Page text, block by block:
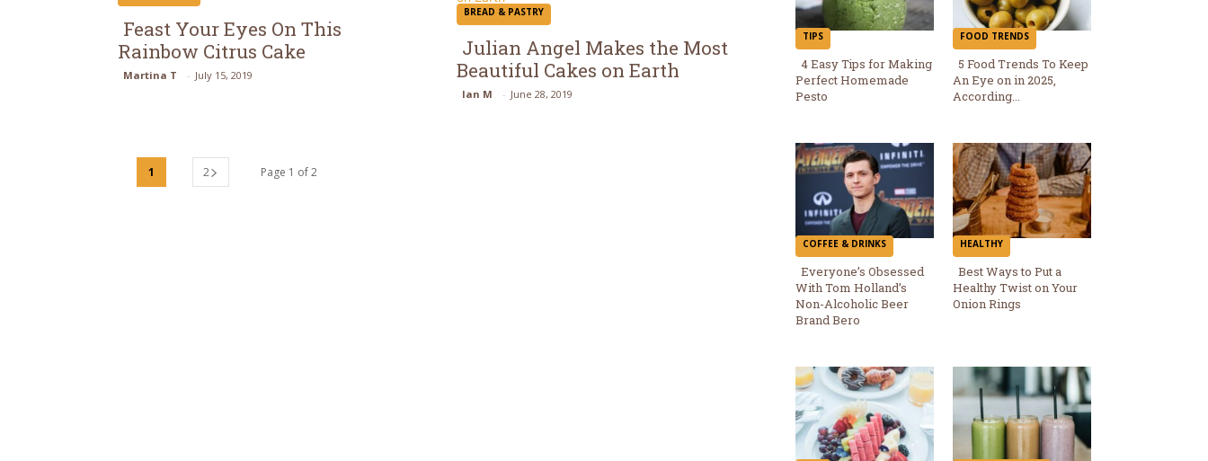
Section
Feast Your Eyes On This
Rainbow Citrus Cake
Martina T - July 15, 2019
BREAD & PASTRY
Section
Julian Angel Makes the Most
Beautiful Cakes on Earth
Ian M - June 28, 2019
1 2 Page 1 of 2
TIPS
Section
4 Easy Tips for Making
Perfect Homemade
Pesto
FOOD TRENDS
Section
5 Food Trends To Keep
An Eye on in 2025,
According...
COFFEE & DRINKS
Section
Everyone’s Obsessed
With Tom Holland’s
Non-Alcoholic Beer
Brand Bero
HEALTHY
Section
Best Ways to Put a
Healthy Twist on Your
Onion Rings